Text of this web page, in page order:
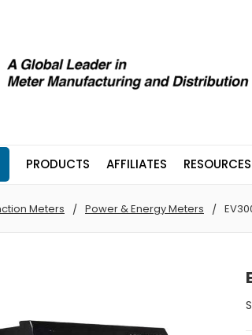
PRODUCTS AFFILIATES RESOURCES
Meters Power & Energy Meters